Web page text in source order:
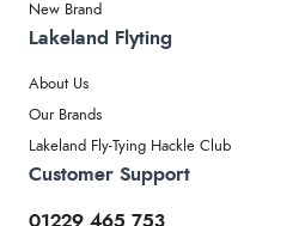
New Brand
Lakeland Flyting
About Us
Our Brands
Lakeland Fly-Tying Hackle Club
Customer Support
01229 465 753